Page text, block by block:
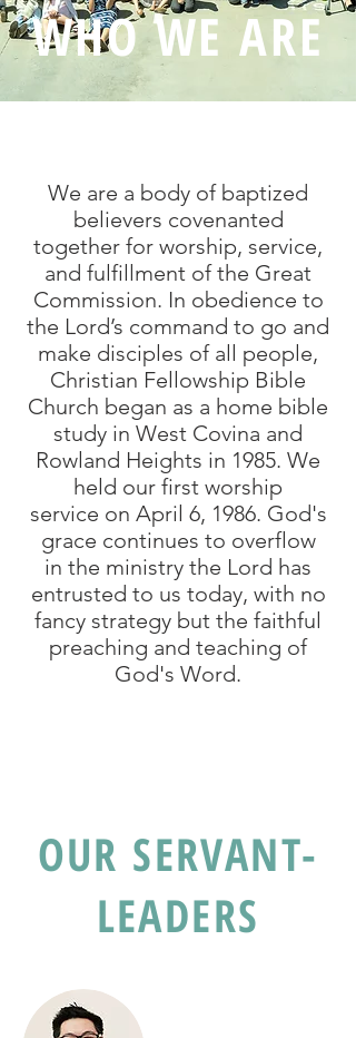
WHO WE ARE
We are a body of baptized
believers covenanted
together for worship, service,
and fulfillment of the Great
Commission. In obedience to
the Lord’s command to go and
make disciples of all people,
Christian Fellowship Bible
Church began as a home bible
study in West Covina and
Rowland Heights in 1985. We
held our first worship
service on April 6, 1986. God's
grace continues to overflow
in the ministry the Lord has
entrusted to us today, with no
fancy strategy but the faithful
preaching and teaching of
God's Word.
OUR SERVANT-
LEADERS